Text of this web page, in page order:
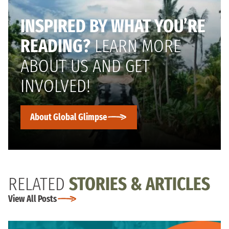
INSPIRED BY WHAT YOU’RE
READING?LEARN MORE
ABOUT US AND GET
INVOLVED!
About Global Glimpse
RELATED STORIES & ARTICLES
View All Posts